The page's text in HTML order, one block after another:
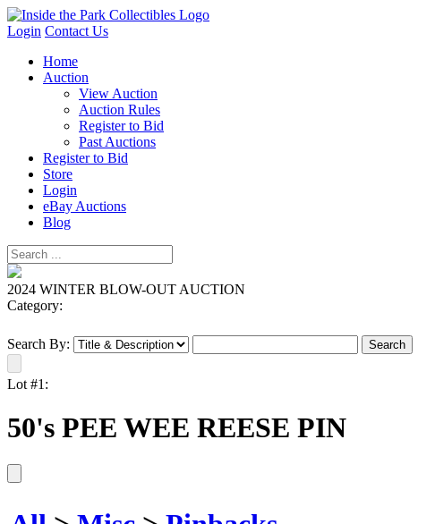
Login Contact Us
Home
Auction
View Auction
Auction Rules
Register to Bid
Past Auctions
Register to Bid
Store
Login
eBay Auctions
Blog
2024 WINTER BLOW-OUT AUCTION
Category:
Search By:
Lot #1:
50's PEE WEE REESE PIN